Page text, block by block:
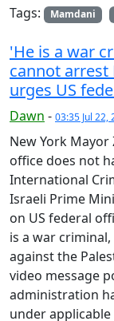
Tags:
Mamdani
'He is a war
cannot arrest
urges US
Dawn - 03:35 Jul 22,
New York
office does not
International
Israeli Prime
on US federal
is a war
against the
video message
administration
under